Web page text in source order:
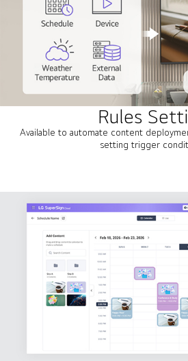
Rules
Available to automate content
setting trigger